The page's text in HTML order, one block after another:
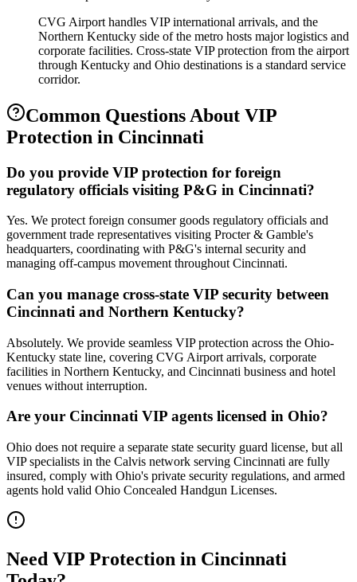
CVG Airport handles VIP international arrivals, and the
Northern Kentucky side of the metro hosts major logistics and
corporate facilities. Cross-state VIP protection from the airport
through Kentucky and Ohio destinations is a standard service
corridor.
Common Questions About VIP
Protection in Cincinnati
Do you provide VIP protection for foreign
regulatory officials visiting P&G in Cincinnati?
Yes. We protect foreign consumer goods regulatory officials and
government trade representatives visiting Procter & Gamble's
headquarters, coordinating with P&G's internal security and
managing off-campus movement throughout Cincinnati.
Can you manage cross-state VIP security between
Cincinnati and Northern Kentucky?
Absolutely. We provide seamless VIP protection across the Ohio-
Kentucky state line, covering CVG Airport arrivals, corporate
facilities in Northern Kentucky, and Cincinnati business and hotel
venues without interruption.
Are your Cincinnati VIP agents licensed in Ohio?
Ohio does not require a separate state security guard license, but all
VIP specialists in the Calvis network serving Cincinnati are fully
insured, comply with Ohio's private security regulations, and armed
agents hold valid Ohio Concealed Handgun Licenses.
Need VIP Protection in Cincinnati